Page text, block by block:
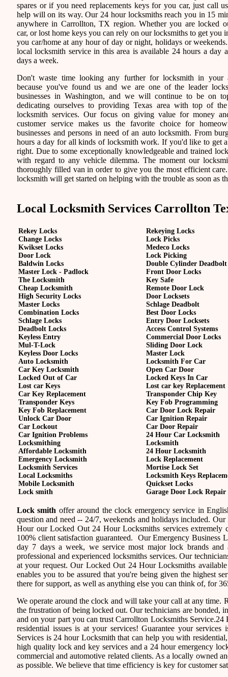
spares or if you need replacements keys for you car, just call
help will on its way. Our 24 hour locksmiths reach you in 15
anywhere in Carrollton, TX region. Whether you are locked
car, or lost home keys you can rely on our locksmiths to get you
you car/home at any hour of day or night, holidays or
local locksmith service in this area is available 24 hours a day
days a week.
Don't waste time looking any further for locksmith in your
because you've found us and we are one of the leader
businesses in Washington, and we will continue to be on
dedicating ourselves to providing Texas area with top of
locksmith services. Our focus on giving value for money
customer service makes us the favorite choice for
businesses and persons in need of an auto locksmith. From
hours a day for all kinds of locksmith work. If you'd like to get
right. Due to some exceptionally knowledgeable and trained
with regard to any vehicle dilemma. The moment our
thoroughly filled van in order to give you the most efficient
locksmith will get started on helping with the trouble as soon as
Local Locksmith Services Carrollton
Rekey Locks
Change Locks
Kwikset Locks
Door Lock
Baldwin Locks
Master Lock - Padlock
The Locksmith
Cheap Locksmith
High Security Locks
Master Locks
Combination Locks
Schlage Locks
Deadbolt Locks
Keyless Entry
Mul-T-Lock
Keyless Door Locks
Auto Locksmith
Car Key Locksmith
Locked Out of Car
Lost car Keys
Car Key Replacement
Transponder Keys
Key Fob Replacement
Unlock Car Door
Car Lockout
Car Ignition Problems
Locksmithing
Affordable Locksmith
Emergency Locksmith
Locksmith Services
Local Locksmiths
Mobile Locksmith
Lock smith
Rekeying Locks
Lock Picks
Medeco Locks
Lock Picking
Double Cylinder Deadbolt
Front Door Locks
Key Safe
Remote Door Lock
Door Locksets
Schlage Deadbolt
Best Door Locks
Entry Door Locksets
Access Control Systems
Commercial Door Locks
Sliding Door Lock
Master Lock
Locksmith For Car
Open Car Door
Locked Keys In Car
Lost car key Replacement
Transponder Chip Key
Key Fob Programming
Car Door Lock Repair
Car Ignition Repair
Car Door Repair
24 Hour Car Locksmith
Locksmith
24 Hour Locksmith
Lock Replacement
Mortise Lock Set
Locksmith Keys
Quickset Locks
Garage Door Lock Repair
Lock smith offer around the clock emergency service in
question and need -- 24/7, weekends and holidays included.
Hour our Locked Out 24 Hour Locksmiths services extremely
100% client satisfaction guaranteed. Our Emergency Business
day 7 days a week, we service most major lock brands and
professional and experienced locksmiths services. Our
at your request. Our Locked Out 24 Hour Locksmiths
enables you to be assured that you're being given the highest
there for support, as well as anything else you can think of, for
We operate around the clock and will take your call at any time.
the frustration of being locked out. Our technicians are bonded,
and on your part you can trust Carrollton Locksmiths
residential issues is at your services! Guarantee your
Services is 24 hour Locksmith that can help you with
high quality lock and key services and a 24 hour emergency
commercial and automotive related clients. As a locally owned
as possible. We believe that time efficiency is key for customer